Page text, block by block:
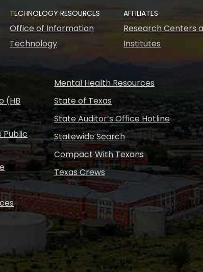
TECHNOLOGY RESOURCES
Office of Information
Technology
AFFILIATES
Research Centers
Institutes
(HB
Public
Mental Health Resources
State of Texas
State Auditor’s Office Hotline
Statewide Search
Compact With Texans
Texas Crews